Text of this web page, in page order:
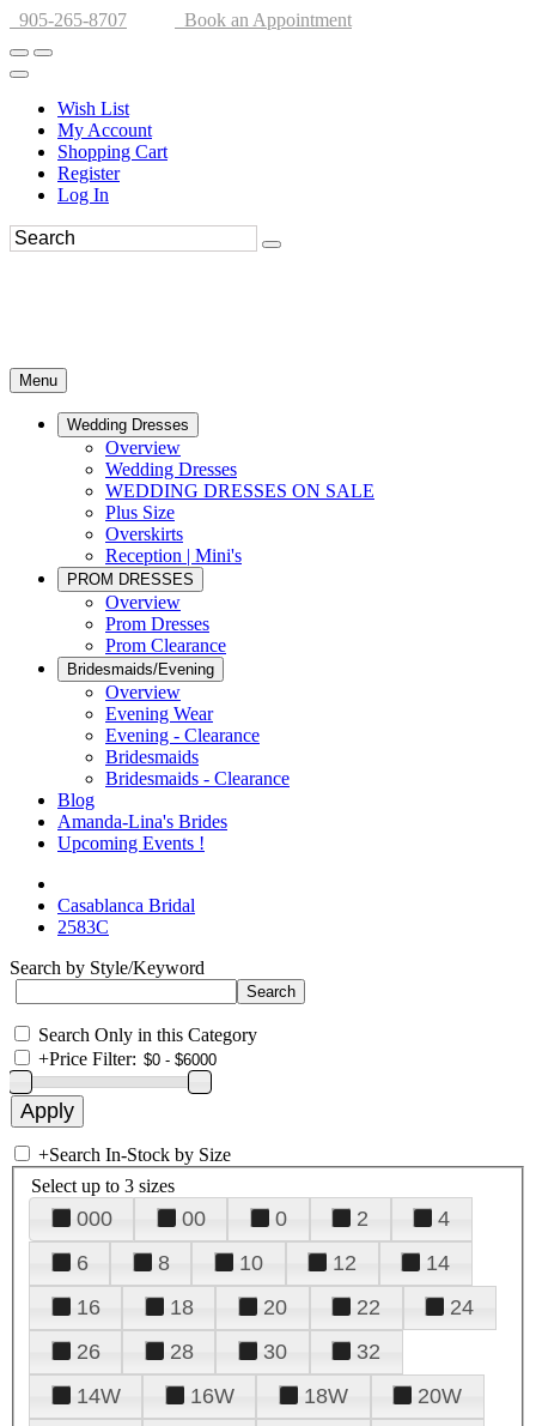
905-265-8707 Book an Appointment
Wish List
My Account
Shopping Cart
Register
Log In
Menu
Wedding Dresses
Overview
Wedding Dresses
WEDDING DRESSES ON SALE
Plus Size
Overskirts
Reception | Mini's
PROM DRESSES
Overview
Prom Dresses
Prom Clearance
Bridesmaids/Evening
Overview
Evening Wear
Evening - Clearance
Bridesmaids
Bridesmaids - Clearance
Blog
Amanda-Lina's Brides
Upcoming Events !
Casablanca Bridal
2583C
Search by Style/Keyword
Search Only in this Category
+Price Filter:
+Search In-Stock by Size
Select up to 3 sizes
000 00 0 2
4
6
8 10 12
14
16
18 20 22
24
26
28 30
32
14W
16W 18W
20W